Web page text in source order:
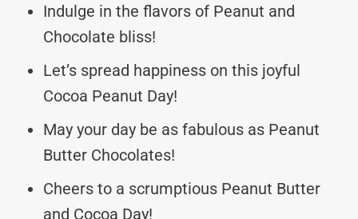
Indulge in the flavors of Peanut and
Chocolate bliss!
Let’s spread happiness on this joyful
Cocoa Peanut Day!
May your day be as fabulous as Peanut
Butter Chocolates!
Cheers to a scrumptious Peanut Butter
and Cocoa Day!